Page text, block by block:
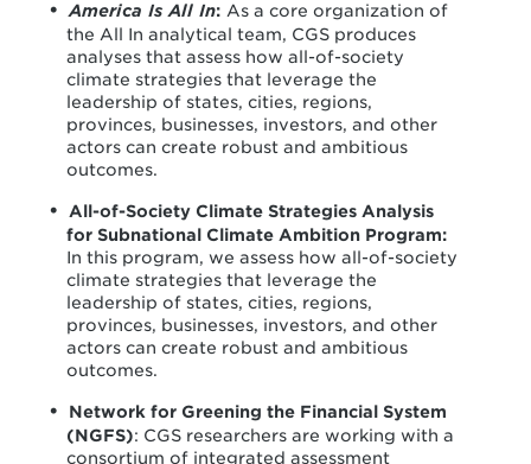
America Is All In: As a core organization of
the All In analytical team, CGS produces
analyses that assess how all-of-society
climate strategies that leverage the
leadership of states, cities, regions,
provinces, businesses, investors, and other
actors can create robust and ambitious
outcomes.
All-of-Society Climate Strategies Analysis
for Subnational Climate Ambition Program:
In this program, we assess how all-of-society
climate strategies that leverage the
leadership of states, cities, regions,
provinces, businesses, investors, and other
actors can create robust and ambitious
outcomes.
Network for Greening the Financial System
(NGFS): CGS researchers are working with a
consortium of integrated assessment